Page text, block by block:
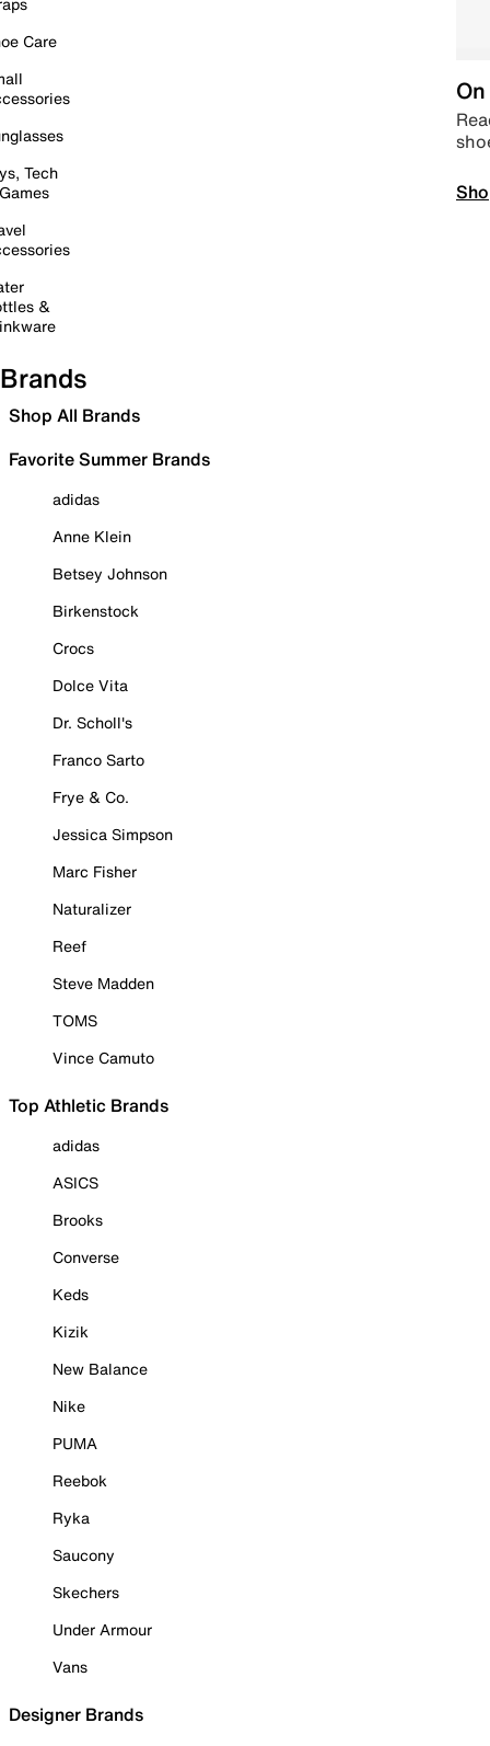
Care
Tech
&
Brands
Shop All Brands
Favorite Summer Brands
adidas
Anne Klein
Betsey Johnson
Birkenstock
Crocs
Dolce Vita
Dr. Scholl's
Franco Sarto
Frye & Co.
Jessica Simpson
Marc Fisher
Naturalizer
Reef
Steve Madden
TOMS
Vince Camuto
Top Athletic Brands
adidas
ASICS
Brooks
Converse
Keds
Kizik
New Balance
Nike
PUMA
Reebok
Ryka
Saucony
Skechers
Under Armour
Vans
Designer Brands